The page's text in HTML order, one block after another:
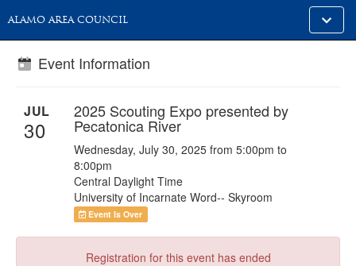
Toggle
alt
ALAMO AREA COUNCIL
Event Information
JUL
30
2025 Scouting Expo presented by
Pecatonica River
Wednesday, July 30, 2025 from 5:00pm to
8:00pm
Central Daylight Time
University of Incarnate Word-- Skyroom
Event Is Over
Registration for this event has ended